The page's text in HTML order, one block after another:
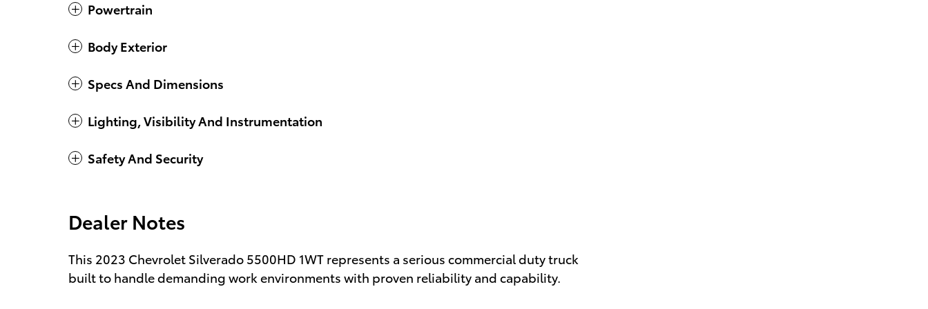
Powertrain
Body Exterior
Specs And Dimensions
Lighting, Visibility And Instrumentation
Safety And Security
Dealer Notes
This 2023 Chevrolet Silverado 5500HD 1WT represents a serious commercial duty truck
built to handle demanding work environments with proven reliability and capability.